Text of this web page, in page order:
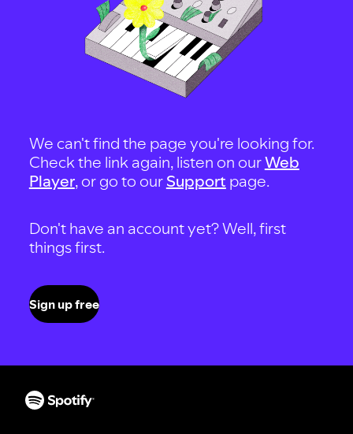
We can't find the page you're looking for.
Check the link again, listen on ourWeb
Player, or go to our Support page.
Don't have an account yet? Well, first
things first.
Sign up free